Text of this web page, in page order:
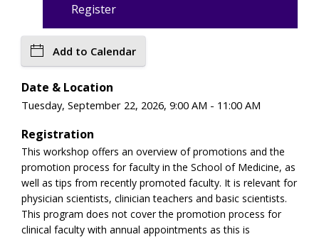
Register
Add to Calendar
Date & Location
Tuesday, September 22, 2026, 9:00 AM - 11:00 AM
Registration
This workshop offers an overview of promotions and the
promotion process for faculty in the School of Medicine, as
well as tips from recently promoted faculty. It is relevant for
physician scientists, clinician teachers and basic scientists.
This program does not cover the promotion process for
clinical faculty with annual appointments as this is